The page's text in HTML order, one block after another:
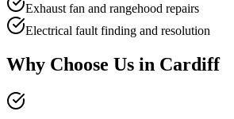
Exhaust fan and rangehood repairs
Electrical fault finding and resolution
Why Choose Us in Cardiff